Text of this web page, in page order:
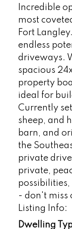
Incredible
most
Fort
endless
driveways.
spacious
property
ideal for
Currently
sheep, and
barn, and
the
private
private,
possibilities,
- don't miss
Listing Info:
Dwelling